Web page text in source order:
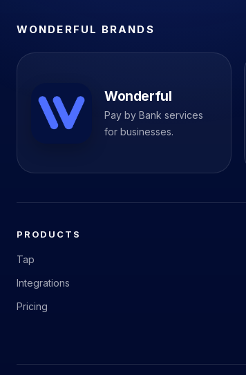
WONDERFUL BRANDS
Wonderful
Pay by Bank services
for businesses.
PRODUCTS
Tap
Integrations
Pricing